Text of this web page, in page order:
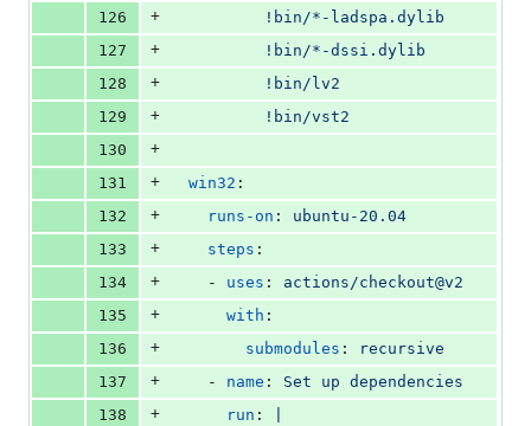
126
+
          !bin/*-ladspa.dylib
127
+
          !bin/*-dssi.dylib
128
+
          !bin/lv2
129
+
          !bin/vst2
130
+
131
+ win32 :
132
+ runs-on : ubuntu-20.04
133
+ steps :
134
+
    -
uses : actions/checkout@v2
135
+ with :
136
+ submodules :
recursive
137
+
    -
name : Set up dependencies
138
+ run :